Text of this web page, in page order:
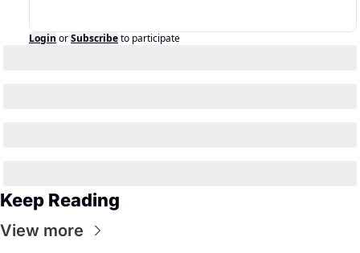
Login orSubscribeto participate
Keep Reading
View more